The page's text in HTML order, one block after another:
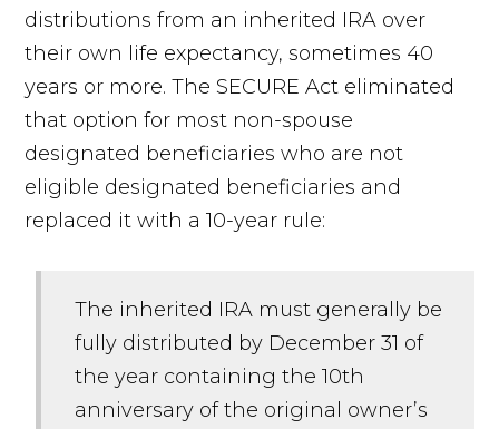
distributions from an inherited IRA over
their own life expectancy, sometimes 40
years or more. The SECURE Act eliminated
that option for most non-spouse
designated beneficiaries who are not
eligible designated beneficiaries and
replaced it with a 10-year rule:
The inherited IRA must generally be
fully distributed by December 31 of
the year containing the 10th
anniversary of the original owner’s